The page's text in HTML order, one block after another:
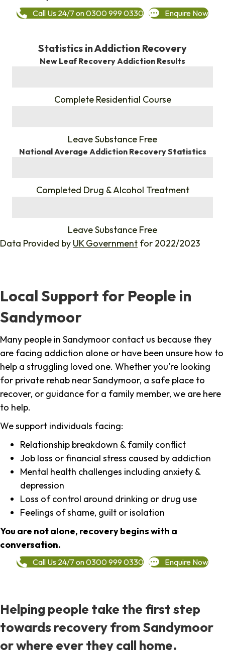
Call Us 24/7 on 0300 999 0330 Enquire Now
Statistics in Addiction Recovery
New Leaf Recovery Addiction Results
Complete Residential Course
Leave Substance Free
National Average Addiction Recovery Statistics
Completed Drug & Alcohol Treatment
Leave Substance Free
Data Provided by UK Government for 2022/2023
Local Support for People in
Sandymoor
Many people in Sandymoor contact us because they
are facing addiction alone or have been unsure how to
help a struggling loved one. Whether you're looking
for private rehab near Sandymoor, a safe place to
recover, or guidance for a family member, we are here
to help.
We support individuals facing:
Relationship breakdown & family conflict
Job loss or financial stress caused by addiction
Mental health challenges including anxiety &
depression
Loss of control around drinking or drug use
Feelings of shame, guilt or isolation
You are not alone, recovery begins with a
conversation.
Call Us 24/7 on 0300 999 0330 Enquire Now
Helping people take the first step
towards recovery from Sandymoor
or where ever they call home.